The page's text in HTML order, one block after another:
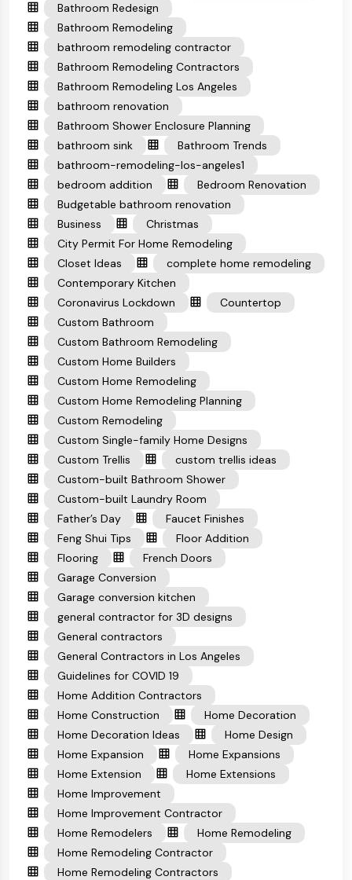
Bathroom Redesign
Bathroom Remodeling
bathroom remodeling contractor
Bathroom Remodeling Contractors
Bathroom Remodeling Los Angeles
bathroom renovation
Bathroom Shower Enclosure Planning
bathroom sink
Bathroom Trends
bathroom-remodeling-los-angeles1
bedroom addition
Bedroom Renovation
Budgetable bathroom renovation
Business
Christmas
City Permit For Home Remodeling
Closet Ideas
complete home remodeling
Contemporary Kitchen
Coronavirus Lockdown
Countertop
Custom Bathroom
Custom Bathroom Remodeling
Custom Home Builders
Custom Home Remodeling
Custom Home Remodeling Planning
Custom Remodeling
Custom Single-family Home Designs
Custom Trellis
custom trellis ideas
Custom-built Bathroom Shower
Custom-built Laundry Room
Father’s Day
Faucet Finishes
Feng Shui Tips
Floor Addition
Flooring
French Doors
Garage Conversion
Garage conversion kitchen
general contractor for 3D designs
General contractors
General Contractors in Los Angeles
Guidelines for COVID 19
Home Addition Contractors
Home Construction
Home Decoration
Home Decoration Ideas
Home Design
Home Expansion
Home Expansions
Home Extension
Home Extensions
Home Improvement
Home Improvement Contractor
Home Remodelers
Home Remodeling
Home Remodeling Contractor
Home Remodeling Contractors